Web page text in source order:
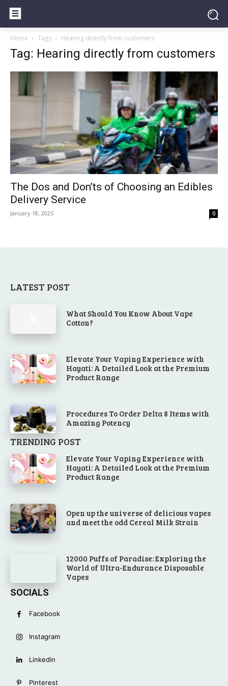
Home Tags Hearing directly from customers
Tag: Hearing directly from customers
The Dos and Don’ts of Choosing an Edibles
Delivery Service
January 18, 2025 0
LATEST POST
What Should You Know About Vape
Cotton?
Elevate Your Vaping Experience with
Hayati: A Detailed Look at the Premium
Product Range
Procedures To Order Delta 8 Items with
Amazing Potency
TRENDING POST
Elevate Your Vaping Experience with
Hayati: A Detailed Look at the Premium
Product Range
Open up the universe of delicious vapes
and meet the odd Cereal Milk Strain
12000 Puffs of Paradise: Exploring the
World of Ultra-Endurance Disposable
Vapes
SOCIALS
Facebook
Instagram
Linkedin
Pinterest